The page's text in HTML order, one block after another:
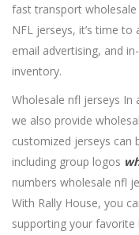
fast transport wholesale
NFL jerseys, it’s time
email advertising, and
inventory.
Wholesale nfl jerseys
we also provide
customized jerseys can
including group logos
numbers wholesale nfl
With Rally House, you
supporting your favorite